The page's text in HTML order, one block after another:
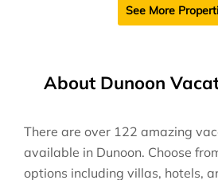
See More
About Dunoon
There are over 122 amazing
available in Dunoon. Choose
options including villas, hotels,